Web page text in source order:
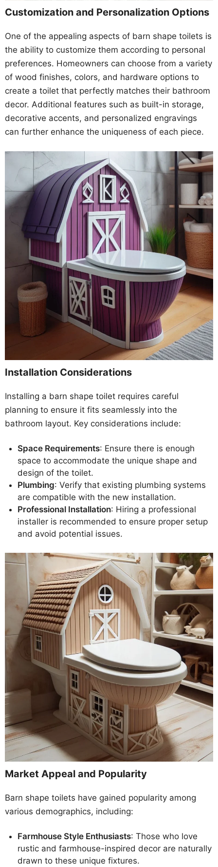
Customization and Personalization Options
One of the appealing aspects of barn shape toilets is
the ability to customize them according to personal
preferences. Homeowners can choose from a variety
of wood finishes, colors, and hardware options to
create a toilet that perfectly matches their bathroom
decor. Additional features such as built-in storage,
decorative accents, and personalized engravings
can further enhance the uniqueness of each piece.
Installation Considerations
Installing a barn shape toilet requires careful
planning to ensure it fits seamlessly into the
bathroom layout. Key considerations include:
Space Requirements: Ensure there is enough
space to accommodate the unique shape and
design of the toilet.
Plumbing: Verify that existing plumbing systems
are compatible with the new installation.
Professional Installation: Hiring a professional
installer is recommended to ensure proper setup
and avoid potential issues.
Market Appeal and Popularity
Barn shape toilets have gained popularity among
various demographics, including:
Farmhouse Style Enthusiasts: Those who love
rustic and farmhouse-inspired decor are naturally
drawn to these unique fixtures.